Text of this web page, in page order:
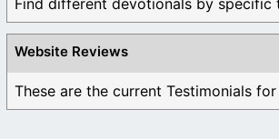
Website Reviews